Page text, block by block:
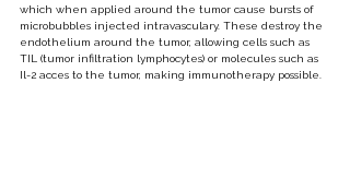
which when applied around the tumor cause bursts of
microbubbles injected intravasculary. These destroy the
endothelium around the tumor, allowing cells such as
TIL (tumor infiltration lymphocytes) or molecules such as
Il-2 acces to the tumor, making immunotherapy possible.